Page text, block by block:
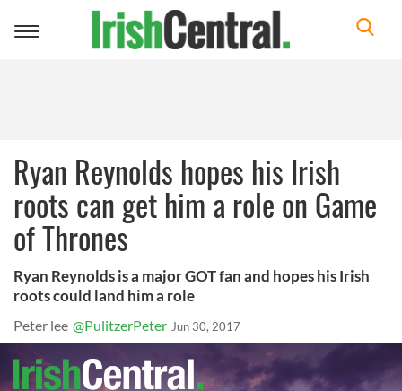
Toggle
Ryan Reynolds hopes his Irish
roots can get him a role on Game
of Thrones
Ryan Reynolds is a major GOT fan and hopes his Irish
roots could land him a role
Peter lee @PulitzerPeter Jun 30, 2017